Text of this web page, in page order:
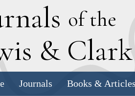
of the
& Clark
Journals Books & Articles